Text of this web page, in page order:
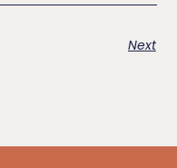
Next